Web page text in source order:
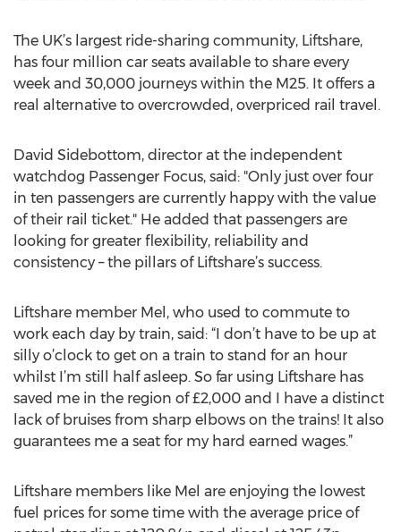
The UK’s largest ride-sharing community, Liftshare,
has four million car seats available to share every
week and 30,000 journeys within the M25. It offers a
real alternative to overcrowded, overpriced rail travel.
David Sidebottom, director at the independent
watchdog Passenger Focus, said: "Only just over four
in ten passengers are currently happy with the value
of their rail ticket." He added that passengers are
looking for greater flexibility, reliability and
consistency – the pillars of Liftshare’s success.
Liftshare member Mel, who used to commute to
work each day by train, said: “I don’t have to be up at
silly o’clock to get on a train to stand for an hour
whilst I’m still half asleep. So far using Liftshare has
saved me in the region of £2,000 and I have a distinct
lack of bruises from sharp elbows on the trains! It also
guarantees me a seat for my hard earned wages.”
Liftshare members like Mel are enjoying the lowest
fuel prices for some time with the average price of